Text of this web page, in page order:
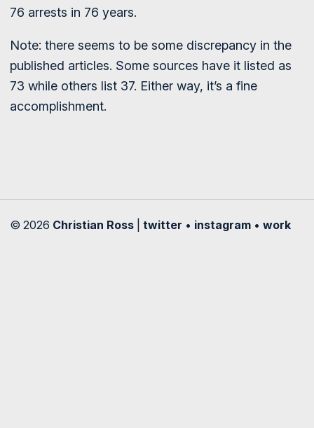
76 arrests in 76 years.
Note: there seems to be some discrepancy in the
published articles. Some sources have it listed as
73 while others list 37. Either way, it’s a fine
accomplishment.
© 2026 Christian Ross twitter • instagram • work